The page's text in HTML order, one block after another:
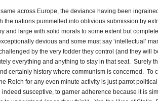
same across Europe, the deviance having been
the nations pummelled into oblivious submission by
and large with solid morals to some extent but
devious and some must say ‘intellectual’
by the very fodder they control (and they will
everything and anything to stay in that seat. Surely
certainly history where communism is concerned. To
Reich for any even minute activity is just parrot
indeed susceptive, to garner adherence because it is